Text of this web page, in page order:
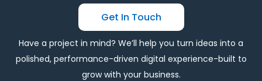
Get In Touch
Have a project in mind? We’ll help you turn ideas into a
polished, performance-driven digital experience-built to
grow with your business.